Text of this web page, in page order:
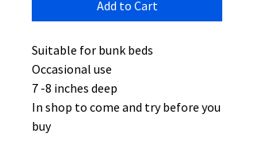
Add to Cart
Suitable for bunk beds
Occasional use
7 -8 inches deep
In shop to come and try before you
buy